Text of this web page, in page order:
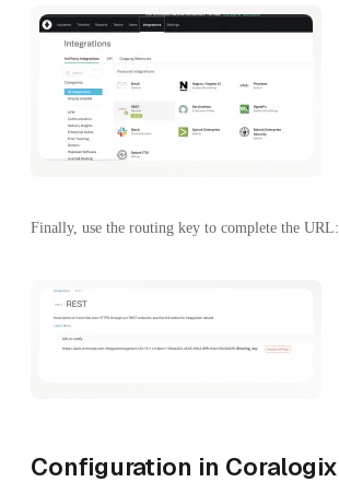
Finally, use the routing key to complete the URL:
Configuration in Coralogix